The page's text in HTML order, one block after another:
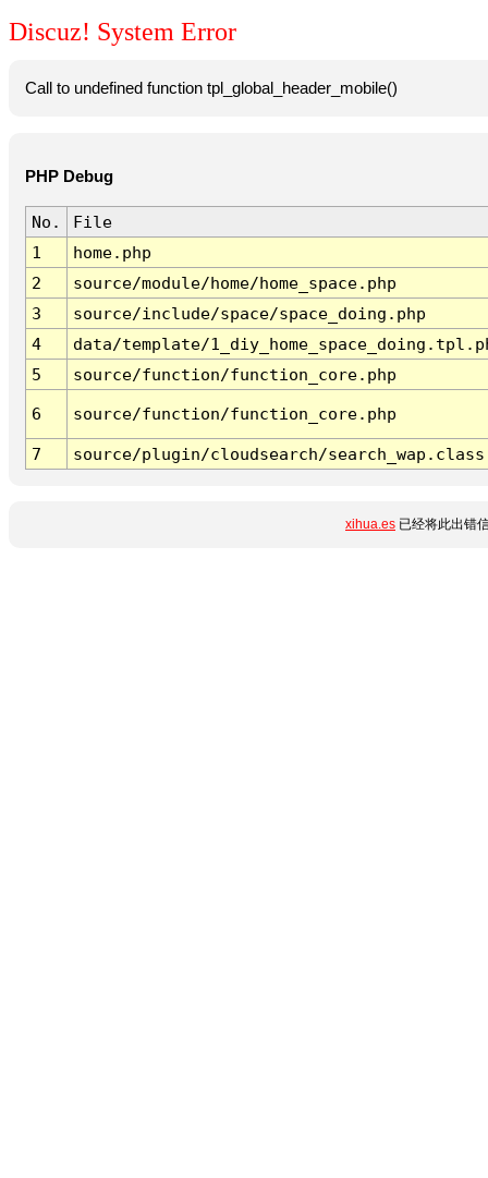
Discuz! System Error
Call to undefined function tpl_global_header_mobile()
PHP Debug
No.
File
1
home.php
2
source/module/home/home_space.php
3
source/include/space/space_doing.php
4
data/template/
5
source/function/function_core.php
6 source/function/function_core.php
7 source/plugin/cloudsearch/
xihua.es 已经将此出错